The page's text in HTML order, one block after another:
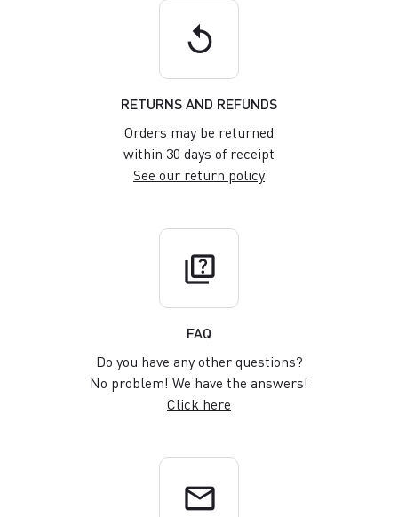
replay
RETURNS AND REFUNDS
Orders may be returned
within 30 days of receipt
See our return policy
quiz
FAQ
Do you have any other questions?
No problem! We have the answers!
Click here
email